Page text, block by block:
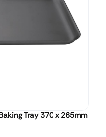
Tray 370 x 265mm